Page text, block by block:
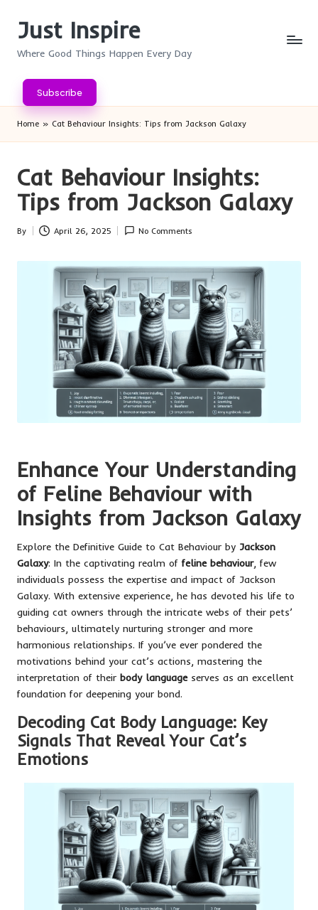
Just Inspire
Where Good Things Happen Every Day
Subscribe
Home » Cat Behaviour Insights: Tips from Jackson Galaxy
Cat Behaviour Insights:
Tips from Jackson Galaxy
Posted
By April 26, 2025 No Comments
Enhance Your Understanding
of Feline Behaviour with
Insights from Jackson Galaxy
Explore the Definitive Guide to Cat Behaviour by Jackson
Galaxy: In the captivating realm of feline behaviour, few
individuals possess the expertise and impact of Jackson
Galaxy. With extensive experience, he has devoted his life to
guiding cat owners through the intricate webs of their pets’
behaviours, ultimately nurturing stronger and more
harmonious relationships. If you’ve ever pondered the
motivations behind your cat’s actions, mastering the
interpretation of their body languageserves as an excellent
foundation for deepening your bond.
Decoding Cat Body Language: Key
Signals That Reveal Your Cat’s
Emotions